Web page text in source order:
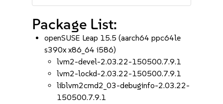
Package List:
openSUSE Leap 15.5 (aarch64 ppc64le
s390x x86_64 i586)
lvm2-devel-2.03.22-150500.7.9.1
lvm2-lockd-2.03.22-150500.7.9.1
liblvm2cmd2_03-debuginfo-2.03.22-
150500.7.9.1